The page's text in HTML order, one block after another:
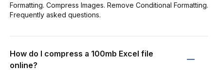
Formatting. Compress Images. Remove Conditional Formatting.
Frequently asked questions.
How do I compress a 100mb Excel file
online?